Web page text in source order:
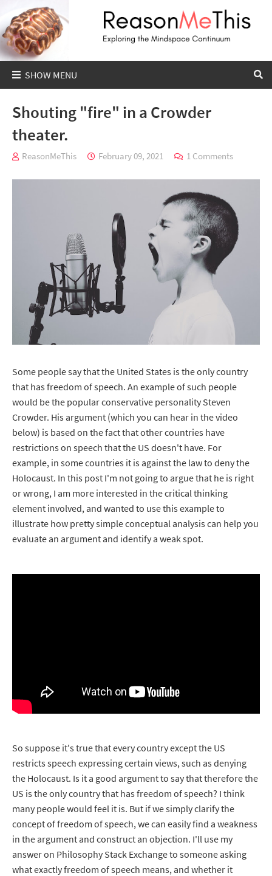
Shouting "fire" in a Crowder
theater.
ReasonMeThis February 09, 2021 1 Comments
Some people say that the United States is the only country
that has freedom of speech. An example of such people
would be the popular conservative personality Steven
Crowder. His argument (which you can hear in the video
below) is based on the fact that other countries have
restrictions on speech that the US doesn't have. For
example, in some countries it is against the law to deny the
Holocaust. In this post I'm not going to argue that he is right
or wrong, I am more interested in the critical thinking
element involved, and wanted to use this example to
illustrate how pretty simple conceptual analysis can help you
evaluate an argument and identify a weak spot.
So suppose it's true that every country except the US
restricts speech expressing certain views, such as denying
the Holocaust. Is it a good argument to say that therefore the
US is the only country that has freedom of speech? I think
many people would feel it is. But if we simply clarify the
concept of freedom of speech, we can easily find a weakness
in the argument and construct an objection. I'll use my
answer on Philosophy Stack Exchange to someone asking
what exactly freedom of speech means, and whether it